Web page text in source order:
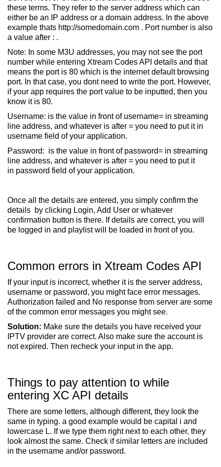
these terms. They refer to the server address which can
either be an IP address or a domain address. In the above
example thats http://somedomain.com . Port number is also
a value after : .
Note: In some M3U addresses, you may not see the port
number while entering Xtream Codes API details and that
means the port is 80 which is the internet default browsing
port. In that case, you dont need to write the port. However,
if your app requires the port value to be inputted, then you
know it is 80.
Username: is the value in front of username= in streaming
line address, and whatever is after = you need to put it in
username field of your application.
Password: is the value in front of password= in streaming
line address, and whatever is after = you need to put it
in password field of your application.
Once all the details are entered, you simply confirm the
details by clicking Login, Add User or whatever
confirmation button is there. If details are correct, you will
be logged in and playlist will be loaded in front of you.
Common errors in Xtream Codes API
If your input is incorrect, whether it is the server address,
username or password, you might face error messages.
Authorization failed and No response from server are some
of the common error messages you might see.
Solution: Make sure the details you have received your
IPTV provider are correct. Also make sure the account is
not expired. Then recheck your input in the app.
Things to pay attention to while
entering XC API details
There are some letters, although different, they look the
same in typing. a good example would be capital i and
lowercase L. If we type them right next to each other, they
look almost the same. Check if similar letters are included
in the username and/or password.